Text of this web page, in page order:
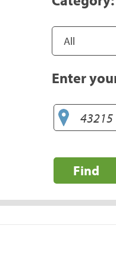
Enter
Find